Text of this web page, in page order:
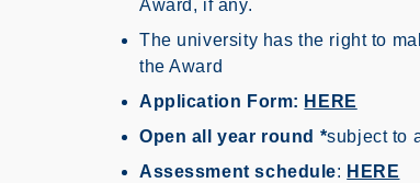
Award, if any.
The university has the right to
the Award
Application Form: HERE
Open all year round *subject to
Assessment schedule: HERE